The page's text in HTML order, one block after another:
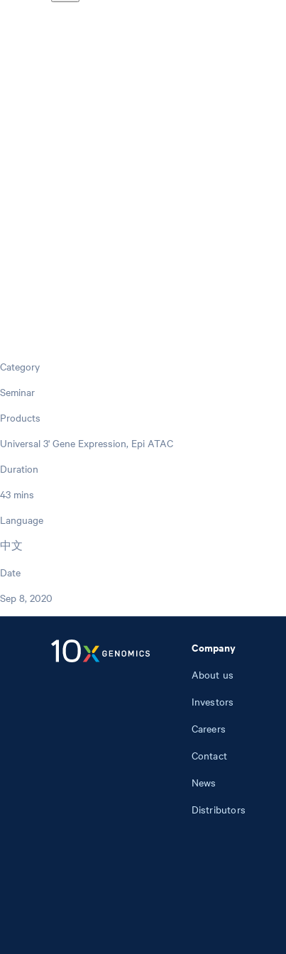
Category
Seminar
Products
Universal 3' Gene Expression, Epi ATAC
Duration
43 mins
Language
中文
Date
Sep 8, 2020
Company
About us
Investors
Careers
Contact
News
Distributors